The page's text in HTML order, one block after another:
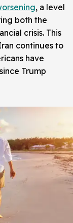
, a level
both the
crisis. This
continues to
have
since Trump